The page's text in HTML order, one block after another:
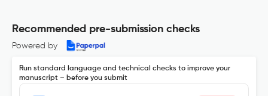
Recommended pre-submission checks
Powered by
Run standard language and technical checks to improve your
manuscript – before you submit